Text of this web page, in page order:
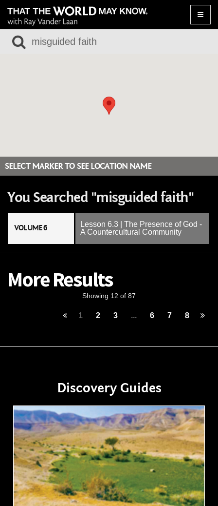
Toggle
SELECT MARKER TO SEE LOCATION NAME
You Searched "misguided faith"
VOLUME 6
Lesson 6.3 | The Presence of God -
A Countercultural Community
More Results
Showing 12 of 87
1 2 3 ... 6 7 8
Discovery Guides